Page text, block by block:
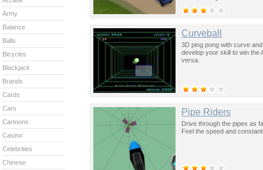
Curveball
3D ping pong with curve
develop your skill to win the
versa.
Pipe Riders
Drive through the pipes as
Feel the speed and
Army
Balance
Balls
Bicycles
Blackjack
Brands
Cards
Cars
Cartoons
Casino
Celebrities
Chinese